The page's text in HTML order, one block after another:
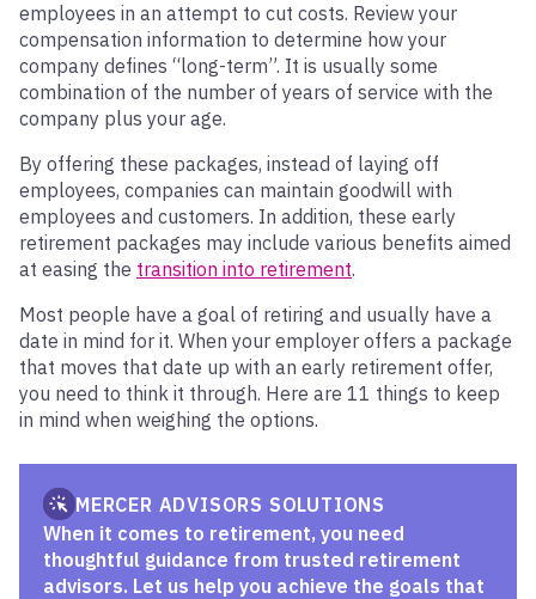
employees in an attempt to cut costs. Review your
compensation information to determine how your
company defines “long-term”. It is usually some
combination of the number of years of service with the
company plus your age.
By offering these packages, instead of laying off
employees, companies can maintain goodwill with
employees and customers. In addition, these early
retirement packages may include various benefits aimed
at easing the transition into retirement.
Most people have a goal of retiring and usually have a
date in mind for it. When your employer offers a package
that moves that date up with an early retirement offer,
you need to think it through. Here are 11 things to keep
in mind when weighing the options.
MERCER ADVISORS SOLUTIONS
When it comes to retirement, you need
thoughtful guidance from trusted retirement
advisors. Let us help you achieve the goals that